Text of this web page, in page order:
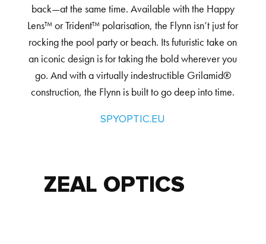
back—at the same time. Available with the Happy
Lens™ or Trident™ polarisation, the Flynn isn’t just for
rocking the pool party or beach. Its futuristic take on
an iconic design is for taking the bold wherever you
go. And with a virtually indestructible Grilamid®
construction, the Flynn is built to go deep into time.
SPYOPTIC.EU
ZEAL OPTICS